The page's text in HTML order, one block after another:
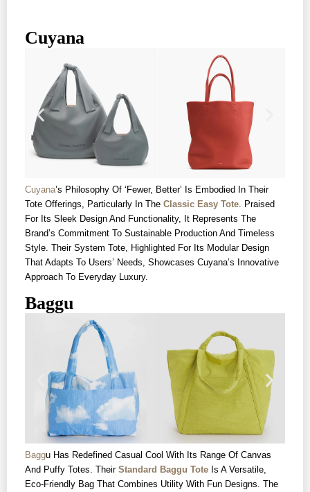
Cuyana
Cuyana’s Philosophy Of ‘fewer, Better’ Is Embodied In Their
Tote Offerings, Particularly In The Classic Easy Tote . Praised
For Its Sleek Design And Functionality, It Represents The
Brand’s Commitment To Sustainable Production And Timeless
Style. Their System Tote, Highlighted For Its Modular Design
That Adapts To Users’ Needs, Showcases Cuyana’s Innovative
Approach To Everyday Luxury.
Baggu
BaggU Has Redefined Casual Cool With Its Range Of Canvas
And Puffy Totes. Their Standard Baggu Tote Is A Versatile,
Eco-Friendly Bag That Combines Utility With Fun Designs. The